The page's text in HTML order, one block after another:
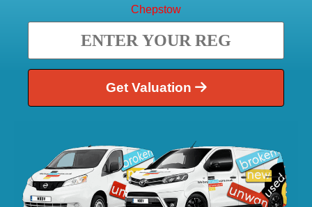
Chepstow
Get Valuation